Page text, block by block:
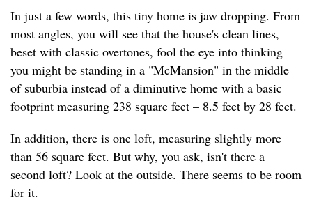
In just a few words, this tiny home is jaw dropping. From
most angles, you will see that the house's clean lines,
beset with classic overtones, fool the eye into thinking
you might be standing in a "McMansion" in the middle
of suburbia instead of a diminutive home with a basic
footprint measuring 238 square feet – 8.5 feet by 28 feet.
In addition, there is one loft, measuring slightly more
than 56 square feet. But why, you ask, isn't there a
second loft? Look at the outside. There seems to be room
for it.